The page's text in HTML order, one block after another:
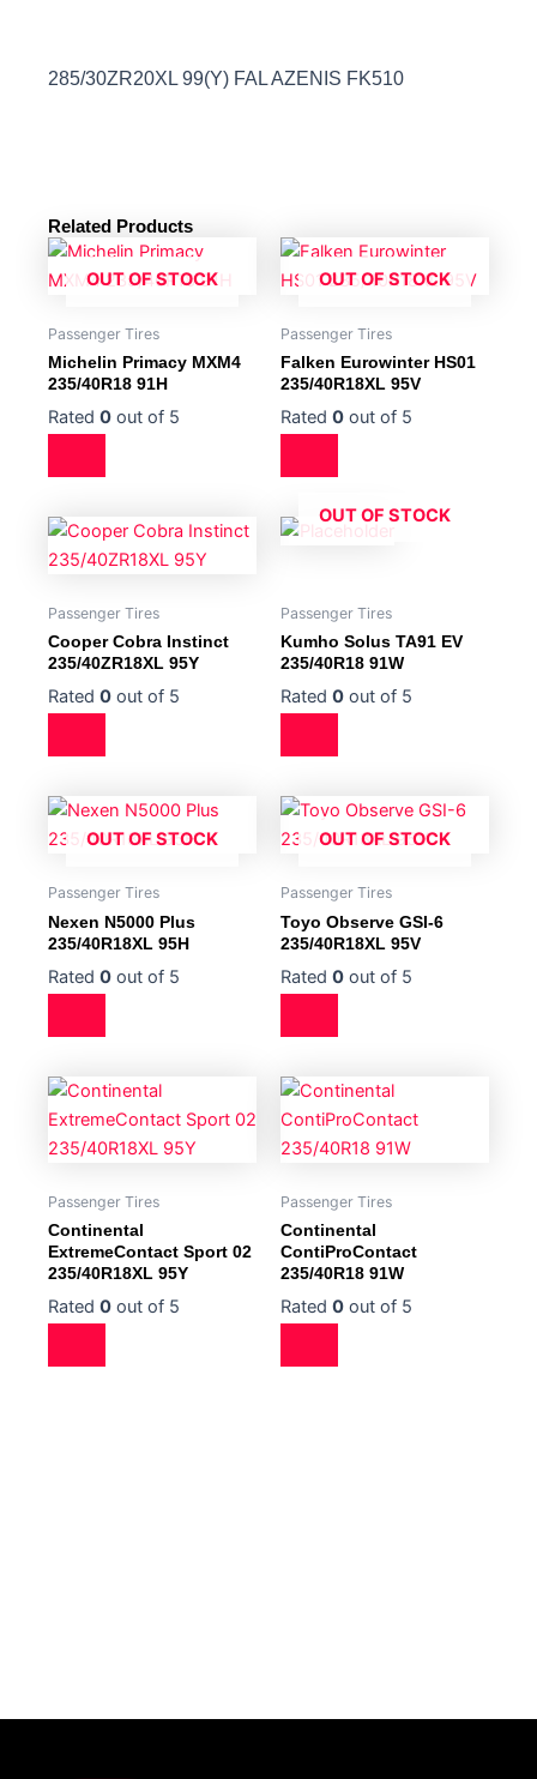
285/30ZR20XL 99(Y) FAL AZENIS FK510
Related Products
OUT OF STOCK
Passenger Tires
Michelin Primacy MXM4
235/40R18 91H
Rated 0 out of 5
OUT OF STOCK
Passenger Tires
Falken Eurowinter HS01
235/40R18XL 95V
Rated 0 out of 5
Passenger Tires
Cooper Cobra Instinct
235/40ZR18XL 95Y
Rated 0 out of 5
OUT OF STOCK
Passenger Tires
Kumho Solus TA91 EV
235/40R18 91W
Rated 0 out of 5
OUT OF STOCK
Passenger Tires
Nexen N5000 Plus
235/40R18XL 95H
Rated 0 out of 5
OUT OF STOCK
Passenger Tires
Toyo Observe GSI-6
235/40R18XL 95V
Rated 0 out of 5
Passenger Tires
Continental
ExtremeContact Sport 02
235/40R18XL 95Y
Rated 0 out of 5
Passenger Tires
Continental
ContiProContact
235/40R18 91W
Rated 0 out of 5